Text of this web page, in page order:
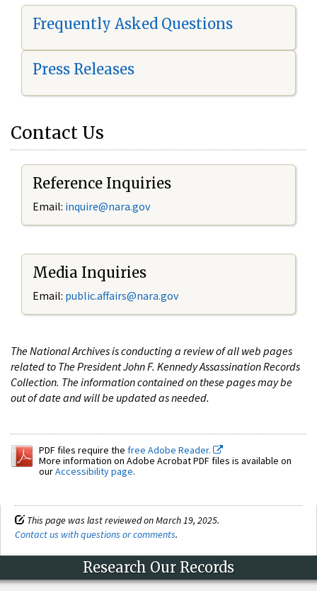
Frequently Asked Questions
Press Releases
Contact Us
Reference Inquiries
Email: inquire@nara.gov
Media Inquiries
Email: public.affairs@nara.gov
The National Archives is conducting a review of all web pages
related to The President John F. Kennedy Assassination Records
Collection. The information contained on these pages may be
out of date and will be updated as needed.
PDF files require the free Adobe Reader.
More information on Adobe Acrobat PDF files is available on
ourAccessibility page.
This page was last reviewed on March 19, 2025.
Contact us with questions or comments.
Research Our Records